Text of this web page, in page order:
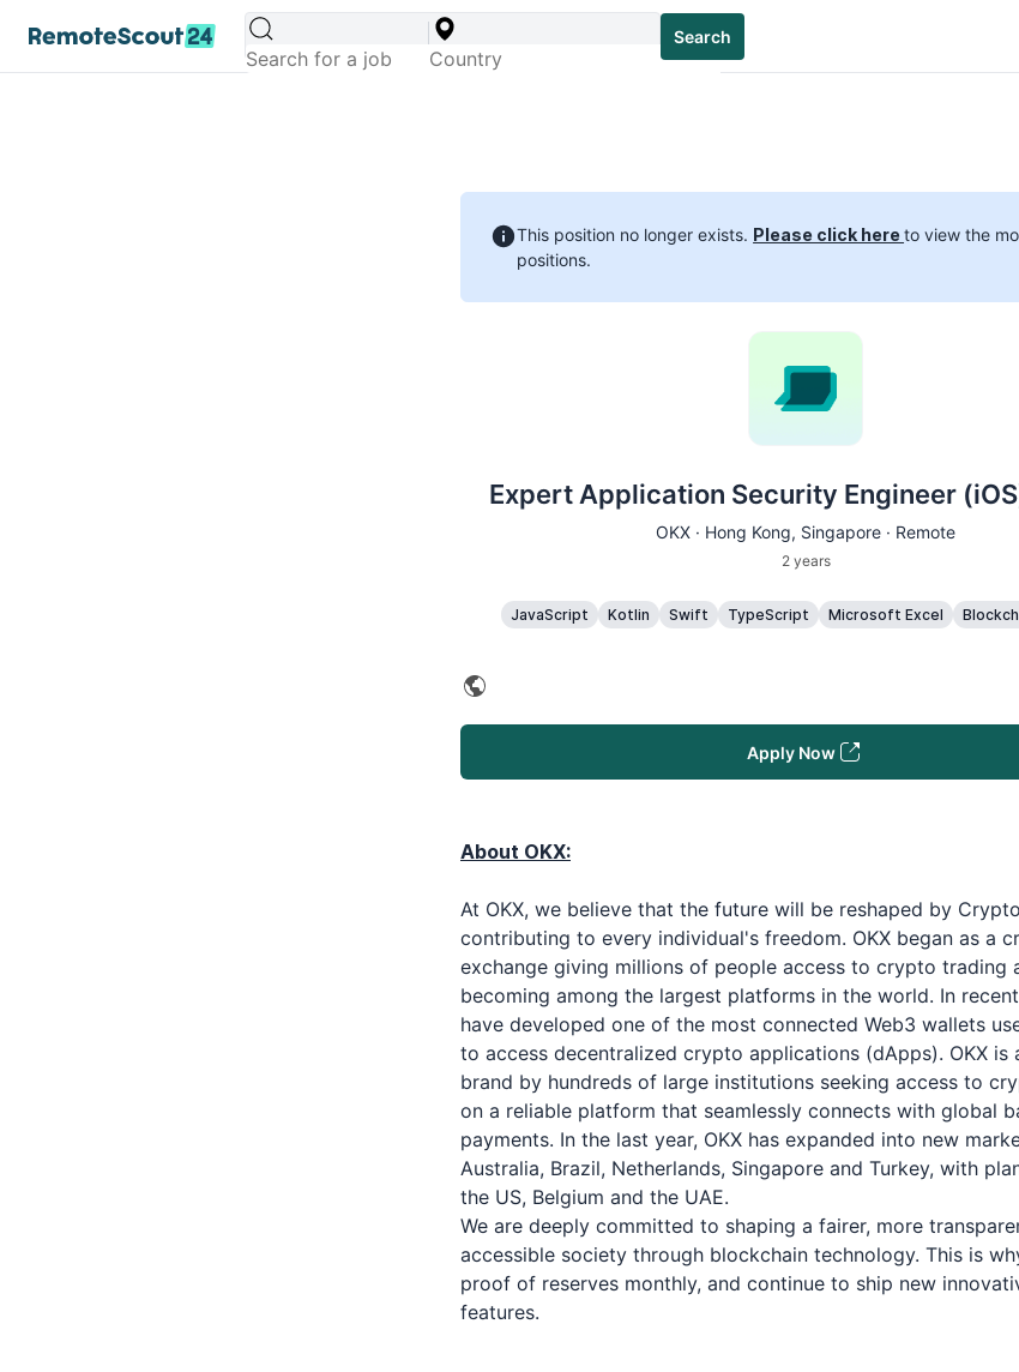
Search
This position no longer exists. Please click hereto view the
positions.
Expert Application Security Engineer
OKX · Hong Kong, Singapore · Remote
2 years
JavaScript Kotlin Swift TypeScript Microsoft Excel
Apply Now
About OKX:
At OKX, we believe that the future will be reshaped by
contributing to every individual's freedom. OKX began as a
exchange giving millions of people access to crypto trading
becoming among the largest platforms in the world. In
have developed one of the most connected Web3 wallets
to access decentralized crypto applications (dApps). OKX is
brand by hundreds of large institutions seeking access to
on a reliable platform that seamlessly connects with global
payments. In the last year, OKX has expanded into new
Australia, Brazil, Netherlands, Singapore and Turkey, with
the US, Belgium and the UAE.
We are deeply committed to shaping a fairer, more
accessible society through blockchain technology. This is
proof of reserves monthly, and continue to ship new
features.